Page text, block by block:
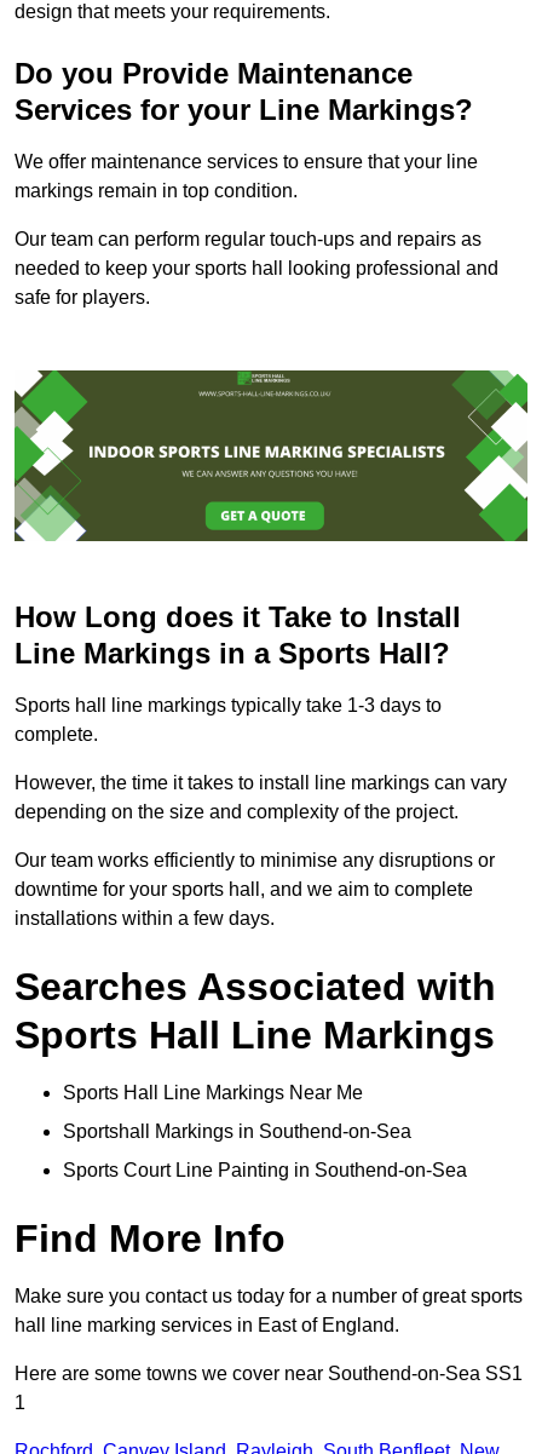
design that meets your requirements.
Do you Provide Maintenance
Services for your Line Markings?
We offer maintenance services to ensure that your line
markings remain in top condition.
Our team can perform regular touch-ups and repairs as
needed to keep your sports hall looking professional and
safe for players.
How Long does it Take to Install
Line Markings in a Sports Hall?
Sports hall line markings typically take 1-3 days to
complete.
However, the time it takes to install line markings can vary
depending on the size and complexity of the project.
Our team works efficiently to minimise any disruptions or
downtime for your sports hall, and we aim to complete
installations within a few days.
Searches Associated with
Sports Hall Line Markings
Sports Hall Line Markings Near Me
Sportshall Markings in Southend-on-Sea
Sports Court Line Painting in Southend-on-Sea
Find More Info
Make sure you contact us today for a number of great sports
hall line marking services in East of England.
Here are some towns we cover near Southend-on-Sea SS1
1